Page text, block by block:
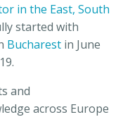
in the East, South
started with
Bucharest in June
and
across Europe